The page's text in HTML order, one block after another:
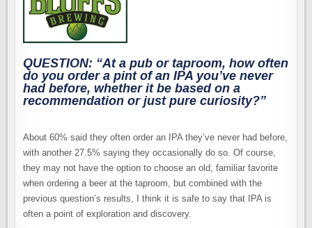
QUESTION: “At a pub or taproom, how often
do you order a pint of an IPA you’ve never
had before, whether it be based on a
recommendation or just pure curiosity?”
About 60% said they often order an IPA they’ve never had before,
with another 27.5% saying they occasionally do so. Of course,
they may not have the option to choose an old, familiar favorite
when ordering a beer at the taproom, but combined with the
previous question’s results, I think it is safe to say that IPA is
often a point of exploration and discovery.